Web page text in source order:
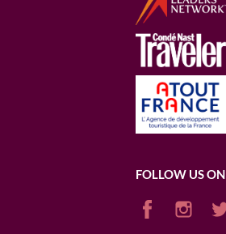
FOLLOW US ON